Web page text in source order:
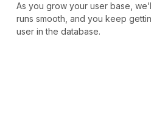
As you grow your user base,
runs smooth, and you keep
user in the database.